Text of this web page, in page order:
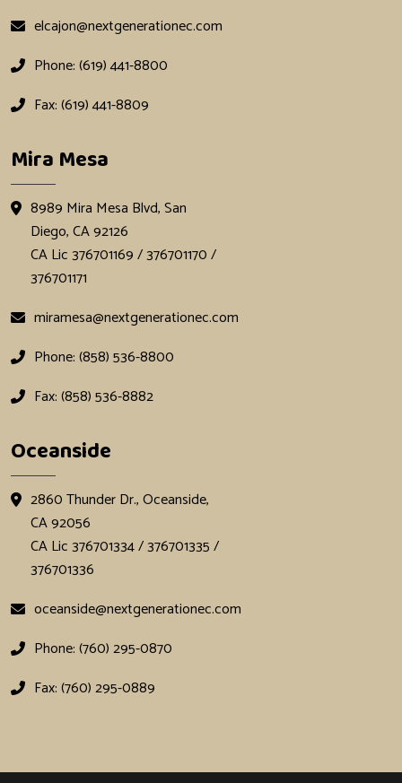
elcajon@nextgenerationec.com
Phone: (619) 441-8800
Fax: (619) 441-8809
Mira Mesa
8989 Mira Mesa Blvd, San
Diego, CA 92126
CA Lic 376701169 / 376701170 /
376701171
miramesa@nextgenerationec.com
Phone: (858) 536-8800
Fax: (858) 536-8882
Oceanside
2860 Thunder Dr., Oceanside,
CA 92056
CA Lic 376701334 / 376701335 /
376701336
oceanside@nextgenerationec.com
Phone: (760) 295-0870
Fax: (760) 295-0889